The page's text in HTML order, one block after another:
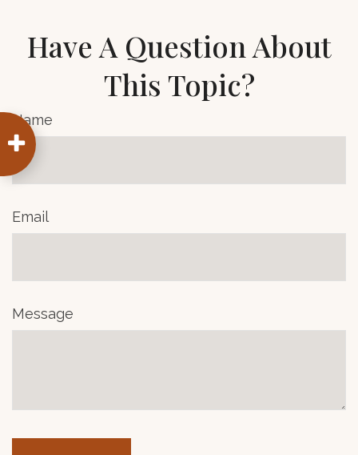
Have A Question About
This Topic?
Name
Email
Message